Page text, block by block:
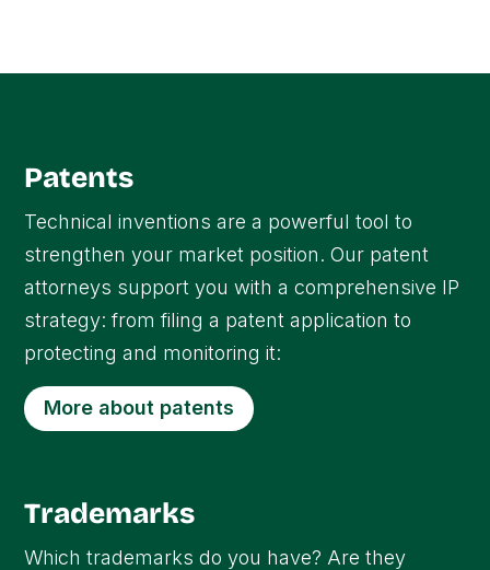
Patents
Technical inventions are a powerful tool to
strengthen your market position. Our patent
attorneys support you with a comprehensive IP
strategy: from filing a patent application to
protecting and monitoring it:
More about patents
Trademarks
Which trademarks do you have? Are they